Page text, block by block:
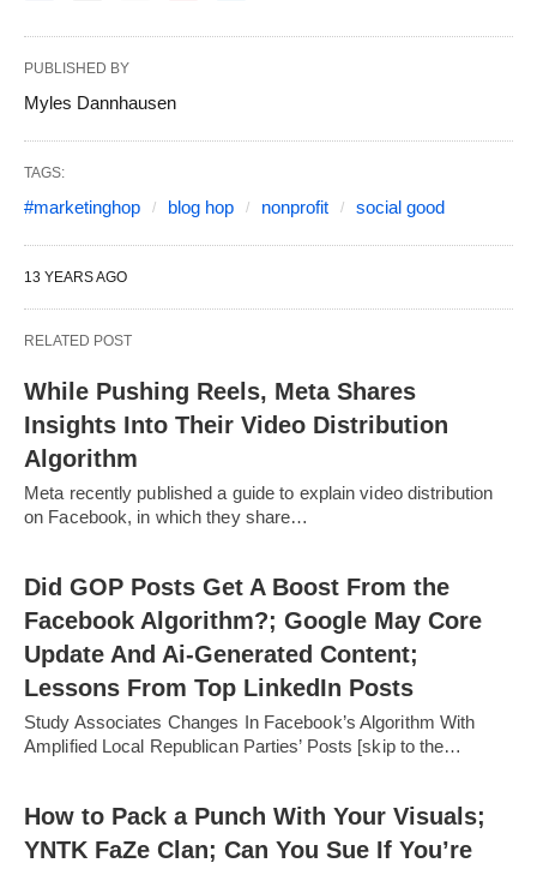
PUBLISHED BY
Myles Dannhausen
TAGS:
#marketinghop blog hop nonprofit social good
13 YEARS AGO
RELATED POST
While Pushing Reels, Meta Shares
Insights Into Their Video Distribution
Algorithm
Meta recently published a guide to explain video distribution
on Facebook, in which they share…
Did GOP Posts Get A Boost From the
Facebook Algorithm?; Google May Core
Update And Ai-Generated Content;
Lessons From Top LinkedIn Posts
Study Associates Changes In Facebook’s Algorithm With
Amplified Local Republican Parties’ Posts [skip to the…
How to Pack a Punch With Your Visuals;
YNTK FaZe Clan; Can You Sue If You’re